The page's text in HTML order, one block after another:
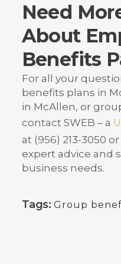
Need
About
Benefits
For all your
benefits plans in
in McAllen, or
contact SWEB – a
at (956) 213-3050
expert advice and
business needs.
Tags: Group